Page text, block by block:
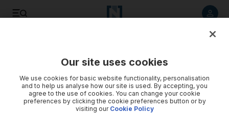
Our site uses cookies
We use cookies for basic website functionality, personalisation
and to help us analyse how our site is used. By accepting, you
agree to the use of cookies. You can change your cookie
preferences by clicking the cookie preferences button or by
visiting our Cookie Policy